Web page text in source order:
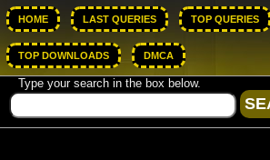
HOME LAST QUERIES TOP QUERIES
TOP DOWNLOADS DMCA
Type your search in the box below.